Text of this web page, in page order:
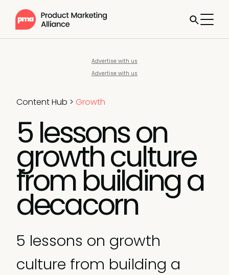
Advertise with us
Advertise with us
Content Hub > Growth
5 lessons on
growth culture
from building a
decacorn
5 lessons on growth
culture from building a